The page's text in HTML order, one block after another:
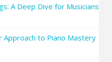
A Deep Dive for Musicians
Approach to Piano Mastery